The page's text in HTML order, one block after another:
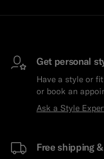
Get personal
Have a style or
or book an
Ask a Style
Free shipping